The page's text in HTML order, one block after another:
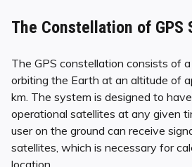
The Constellation of GPS
The GPS constellation consists of
orbiting the Earth at an altitude of
km. The system is designed to
operational satellites at any given
user on the ground can receive
satellites, which is necessary for